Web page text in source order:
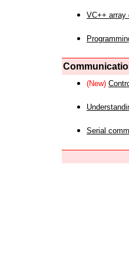
VC++ array
(New)
Serial